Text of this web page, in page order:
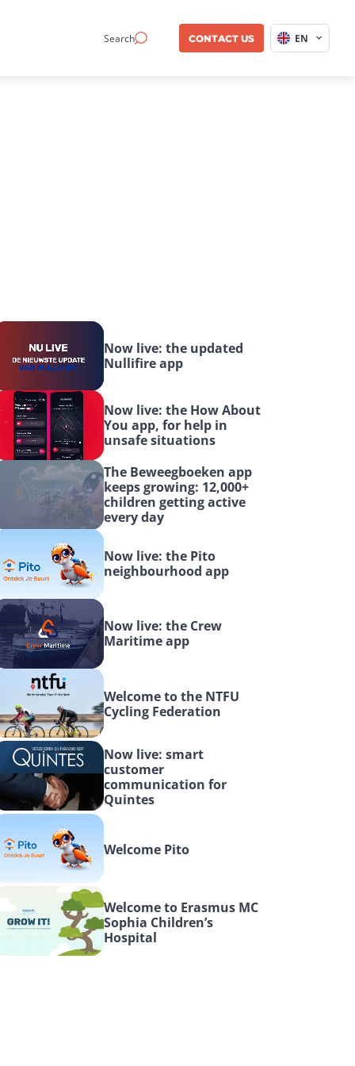
Search CONTACT US EN
Now live: the updated
Nullifire app
Now live: the How About
You app, for help in
unsafe situations
The Beweegboeken app
keeps growing: 12,000+
children getting active
every day
Now live: the Pito
neighbourhood app
Now live: the Crew
Maritime app
Welcome to the NTFU
Cycling Federation
Now live: smart
customer
communication for
Quintes
Welcome Pito
Welcome to Erasmus MC
Sophia Children’s
Hospital